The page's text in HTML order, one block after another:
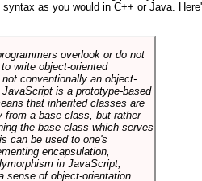
as you would in C++ or Java.
overlook or do not
write object-oriented
conventionally an object-
is a prototype-based
that inherited classes are
from a base class, but rather
the base class which serves
can be used to one's
encapsulation,
in JavaScript,
sense of object-orientation.